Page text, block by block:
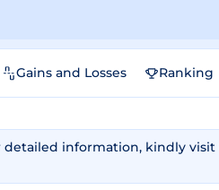
Gains and Losses Ranking
detailed information, kindly